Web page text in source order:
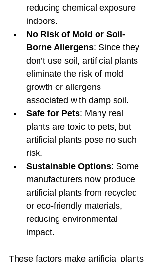
reducing chemical exposure
indoors.
No Risk of Mold or Soil-
Borne Allergens: Since they
don’t use soil, artificial plants
eliminate the risk of mold
growth or allergens
associated with damp soil.
Safe for Pets: Many real
plants are toxic to pets, but
artificial plants pose no such
risk.
Sustainable Options: Some
manufacturers now produce
artificial plants from recycled
or eco-friendly materials,
reducing environmental
impact.
These factors make artificial plants